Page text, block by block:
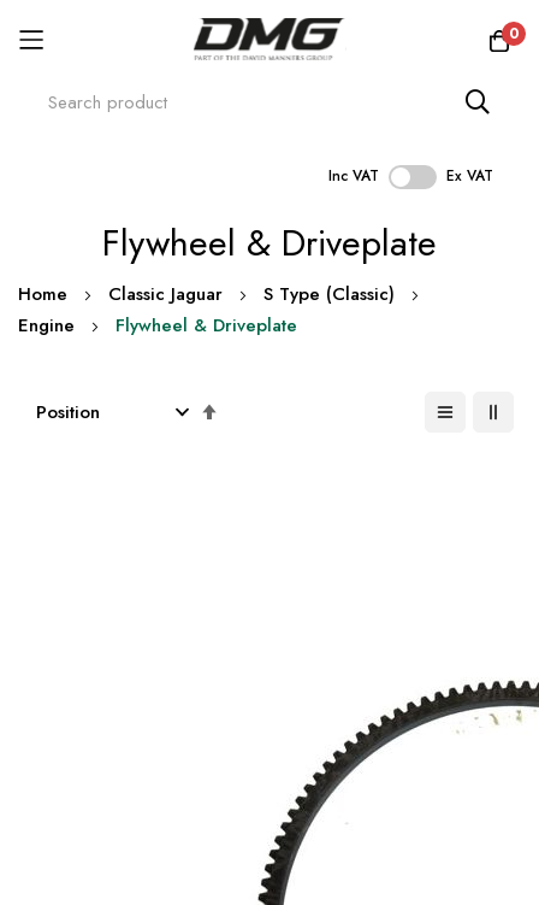
0
Inc VAT Ex VAT
Flywheel & Driveplate
Home Classic Jaguar
S Type (Classic)
Engine
Flywheel & Driveplate